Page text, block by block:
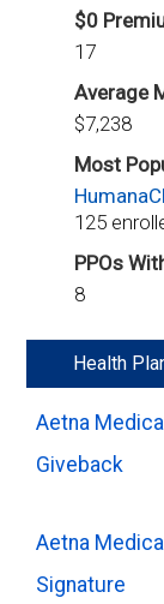
$0
17
Average
$7,238
Most
125
PPOs
8
Health
Aetna
Giveback
Aetna
Signature